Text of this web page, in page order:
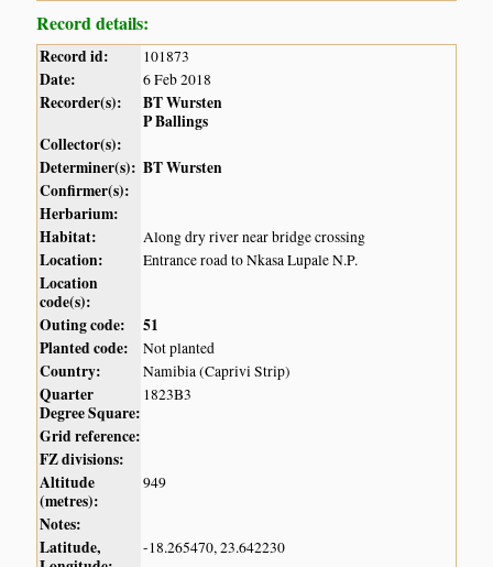
Record details:
Record id: 101873
Date: 6 Feb 2018
Recorder(s):
BT Wursten
P Ballings
Collector(s):
Determiner(s): BT Wursten
Confirmer(s):
Herbarium:
Habitat:
Along dry river near bridge crossing
Location: Entrance road to Nkasa Lupale N.P.
Location
code(s):
Outing code:
51
Planted code:
Not planted
Country: Namibia (Caprivi Strip)
Quarter
Degree Square:
1823B3
Grid reference:
FZ divisions:
Altitude
(metres):
949
Notes:
Latitude,
-18.265470, 23.642230